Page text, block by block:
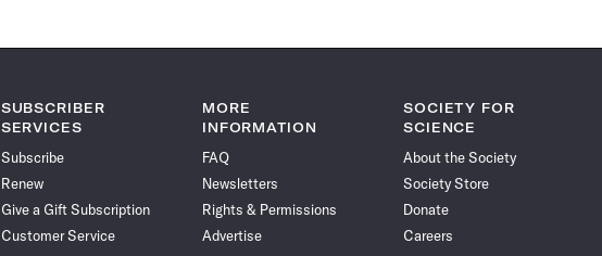
SUBSCRIBER
SERVICES
Subscribe
Renew
Give a Gift Subscription
Customer Service
MORE
INFORMATION
FAQ
Newsletters
Rights & Permissions
Advertise
SOCIETY FOR
SCIENCE
About the Society
Society Store
Donate
Careers